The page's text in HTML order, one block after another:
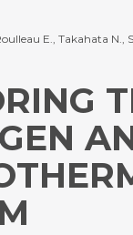
E., Takahata N.,